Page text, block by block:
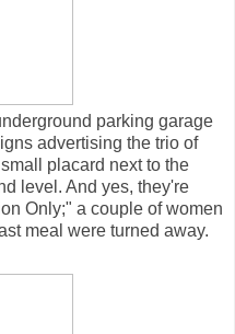
parking garage
advertising the trio of
placard next to the
level. And yes, they're
Only;" a couple of women
meal were turned away.